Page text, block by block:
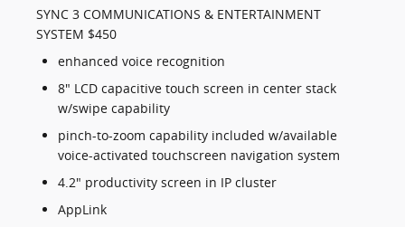
SYNC 3 COMMUNICATIONS & ENTERTAINMENT
SYSTEM $450
enhanced voice recognition
8" LCD capacitive touch screen in center stack
w/swipe capability
pinch-to-zoom capability included w/available
voice-activated touchscreen navigation system
4.2" productivity screen in IP cluster
AppLink